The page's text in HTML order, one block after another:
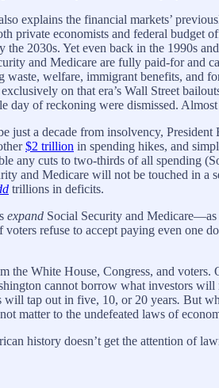
explains the financial markets’
private economists and federal budget
2030s. Yet even back in the 1990s
and Medicare are fully paid-for and
waste, welfare, immigrant benefits,
on that era’s Wall Street
day of reckoning were dismissed.
just a decade from insolvency,
$2 trillion in spending hikes, and
any cuts to two-thirds of all spending
and Medicare will not be touched in a
trillions in deficits.
expand Social Security and
voters refuse to accept paying even one
White House, Congress, and voters.
cannot borrow what investors
will tap out in five, 10, or 20 years. But
matter to the undefeated laws of
history doesn’t get the attention of